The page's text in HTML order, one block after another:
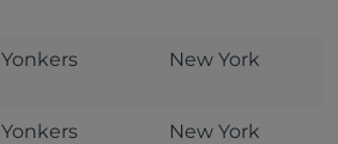
Yonkers New York
Yonkers New York